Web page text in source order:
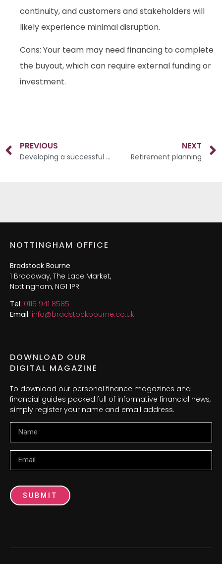
continuity, and customers and stakeholders will
likely experience minimal disruption.
Cons: Your team may need financing to complete
the buyout, which can require external funding or
investment.
PREVIOUS
Developing a successful succession plan
NEXT
Retirement planning
NOTTINGHAM OFFICE
Bradstock Bourne
1 Broadway, The Lace Market,
Nottingham, NG1 1PR
Tel: 0115 941 8585
Email: info@bradstockbourne.co.uk
DOWNLOAD OUR
DIGITAL MAGAZINE
To download our personal finance magazines and
financial guides packed full of informative financial news,
simply register your name and email address.
SUBMIT